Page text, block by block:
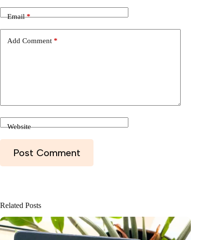
Email*
Add Comment *
Website
Post Comment
Related Posts